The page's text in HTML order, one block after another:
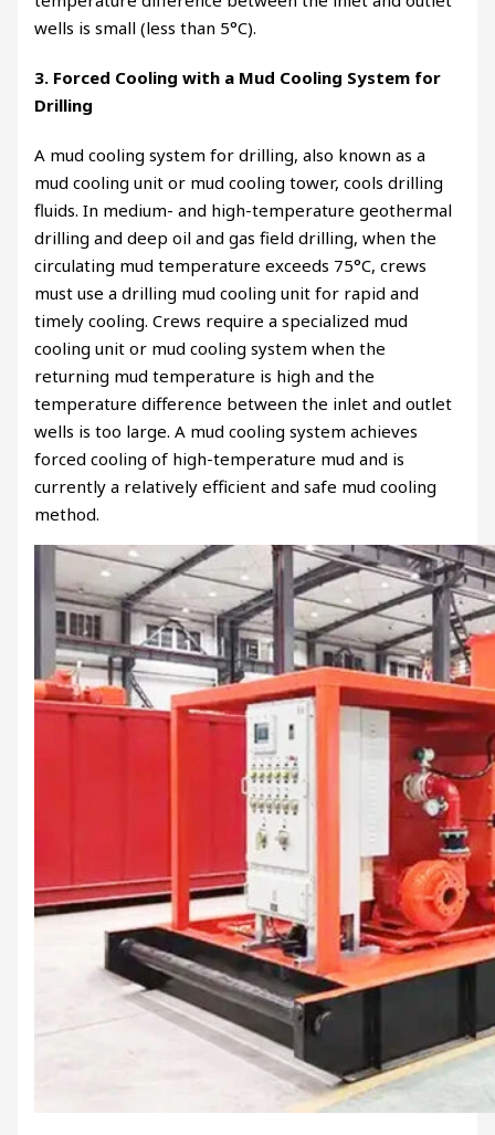
wells is small (less than 5°C).
3. Forced Cooling with a Mud Cooling System for
Drilling
A mud cooling system for drilling, also known as a
mud cooling unit or mud cooling tower, cools drilling
fluids. In medium- and high-temperature geothermal
drilling and deep oil and gas field drilling, when the
circulating mud temperature exceeds 75°C, crews
must use a drilling mud cooling unit for rapid and
timely cooling. Crews require a specialized mud
cooling unit or mud cooling system when the
returning mud temperature is high and the
temperature difference between the inlet and outlet
wells is too large. A mud cooling system achieves
forced cooling of high-temperature mud and is
currently a relatively efficient and safe mud cooling
method.